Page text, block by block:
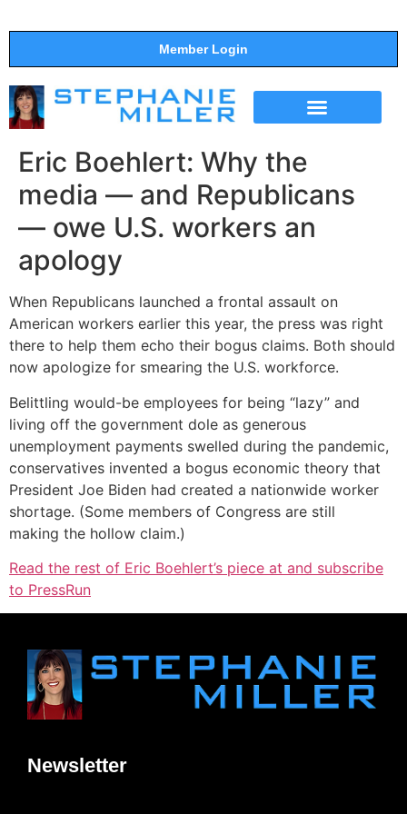
Member Login
Eric Boehlert: Why the
media — and Republicans
— owe U.S. workers an
apology
When Republicans launched a frontal assault on
American workers earlier this year, the press was right
there to help them echo their bogus claims. Both should
now apologize for smearing the U.S. workforce.
Belittling would-be employees for being “lazy” and
living off the government dole as generous
unemployment payments swelled during the pandemic,
conservatives invented a bogus economic theory that
President Joe Biden had created a nationwide worker
shortage. (Some members of Congress are still
making the hollow claim.)
Read the rest of Eric Boehlert’s piece at and subscribe
to PressRun
Newsletter